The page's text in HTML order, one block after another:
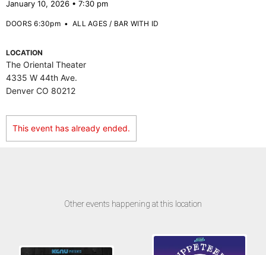
January 10, 2026 • 7:30 pm
DOORS 6:30pm•ALL AGES / BAR WITH ID
LOCATION
The Oriental Theater
4335 W 44th Ave.
Denver CO 80212
This event has already ended.
Other events happening at this location